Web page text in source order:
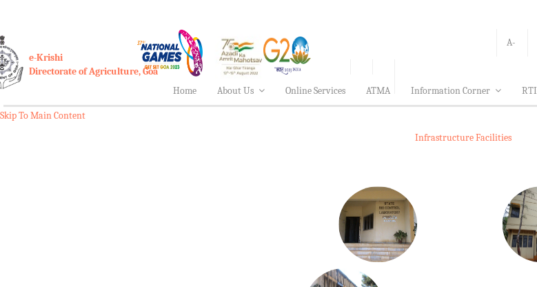
A-
e-Krishi
Directorate of Agriculture, Goa
Home
About Us Online Services ATMA Information Corner RTI
Skip To Main Content
Infrastructure Facilities